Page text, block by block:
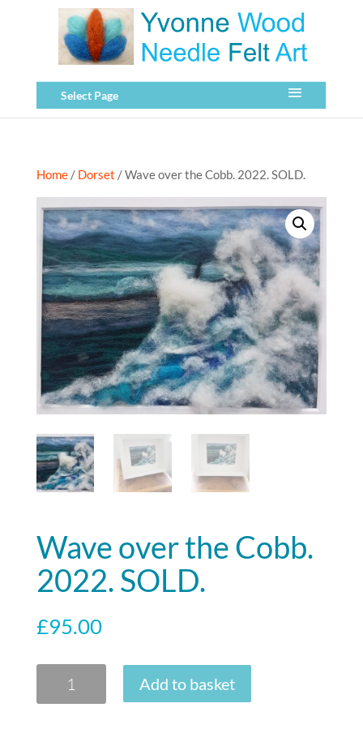
Select Page
Home/ Dorset / Wave over the Cobb. 2022. SOLD.
Wave over the Cobb.
2022. SOLD.
£95.00
Add to basket